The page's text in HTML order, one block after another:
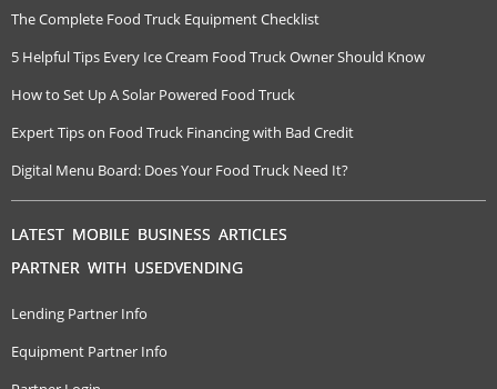
The Complete Food Truck Equipment Checklist
5 Helpful Tips Every Ice Cream Food Truck Owner Should Know
How to Set Up A Solar Powered Food Truck
Expert Tips on Food Truck Financing with Bad Credit
Digital Menu Board: Does Your Food Truck Need It?
LATEST MOBILE BUSINESS ARTICLES
PARTNER WITH USEDVENDING
Lending Partner Info
Equipment Partner Info